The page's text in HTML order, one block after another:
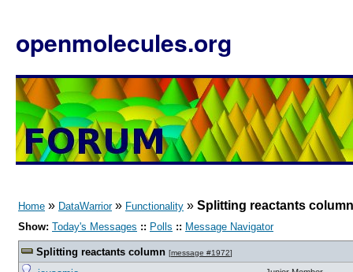
openmolecules.org
Home » DataWarrior» Functionality » Splitting reactants column
Show: Today's Messages :: Polls :: Message Navigator
Splitting reactants column [message #1972]